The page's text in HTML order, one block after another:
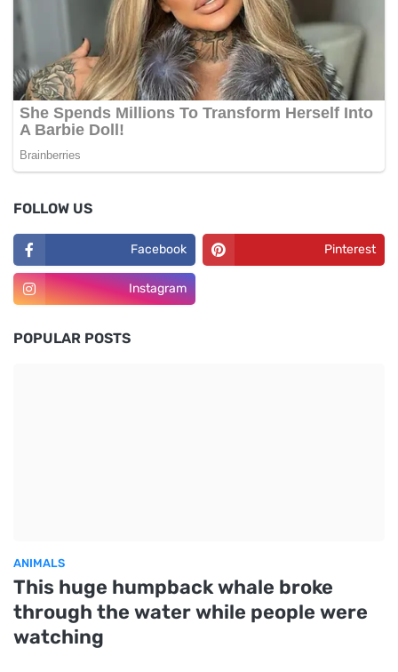
FOLLOW US
Facebook Pinterest
Instagram
POPULAR POSTS
ANIMALS
This huge humpback whale broke
through the water while people were
watching